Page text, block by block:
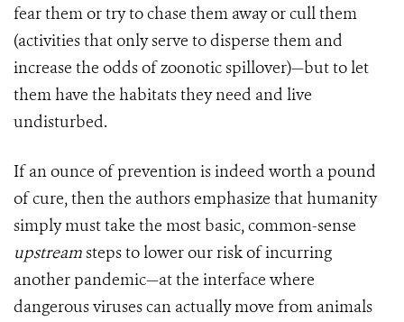
fear them or try to chase them away or cull them
(activities that only serve to disperse them and
increase the odds of zoonotic spillover)—but to let
them have the habitats they need and live
undisturbed.
If an ounce of prevention is indeed worth a pound
of cure, then the authors emphasize that humanity
simply must take the most basic, common-sense
upstreamsteps to lower our risk of incurring
another pandemic—at the interface where
dangerous viruses can actually move from animals